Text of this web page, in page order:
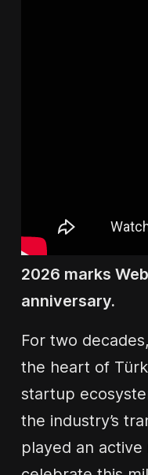
2026 marks
anniversary.
For two
the heart of
startup
the industry’s
played an active